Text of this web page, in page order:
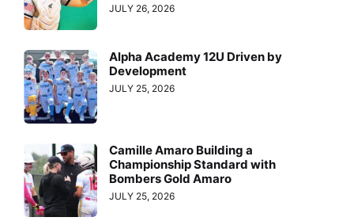
JULY 26, 2026
Alpha Academy 12U Driven by
Development
JULY 25, 2026
Camille Amaro Building a
Championship Standard with
Bombers Gold Amaro
JULY 25, 2026